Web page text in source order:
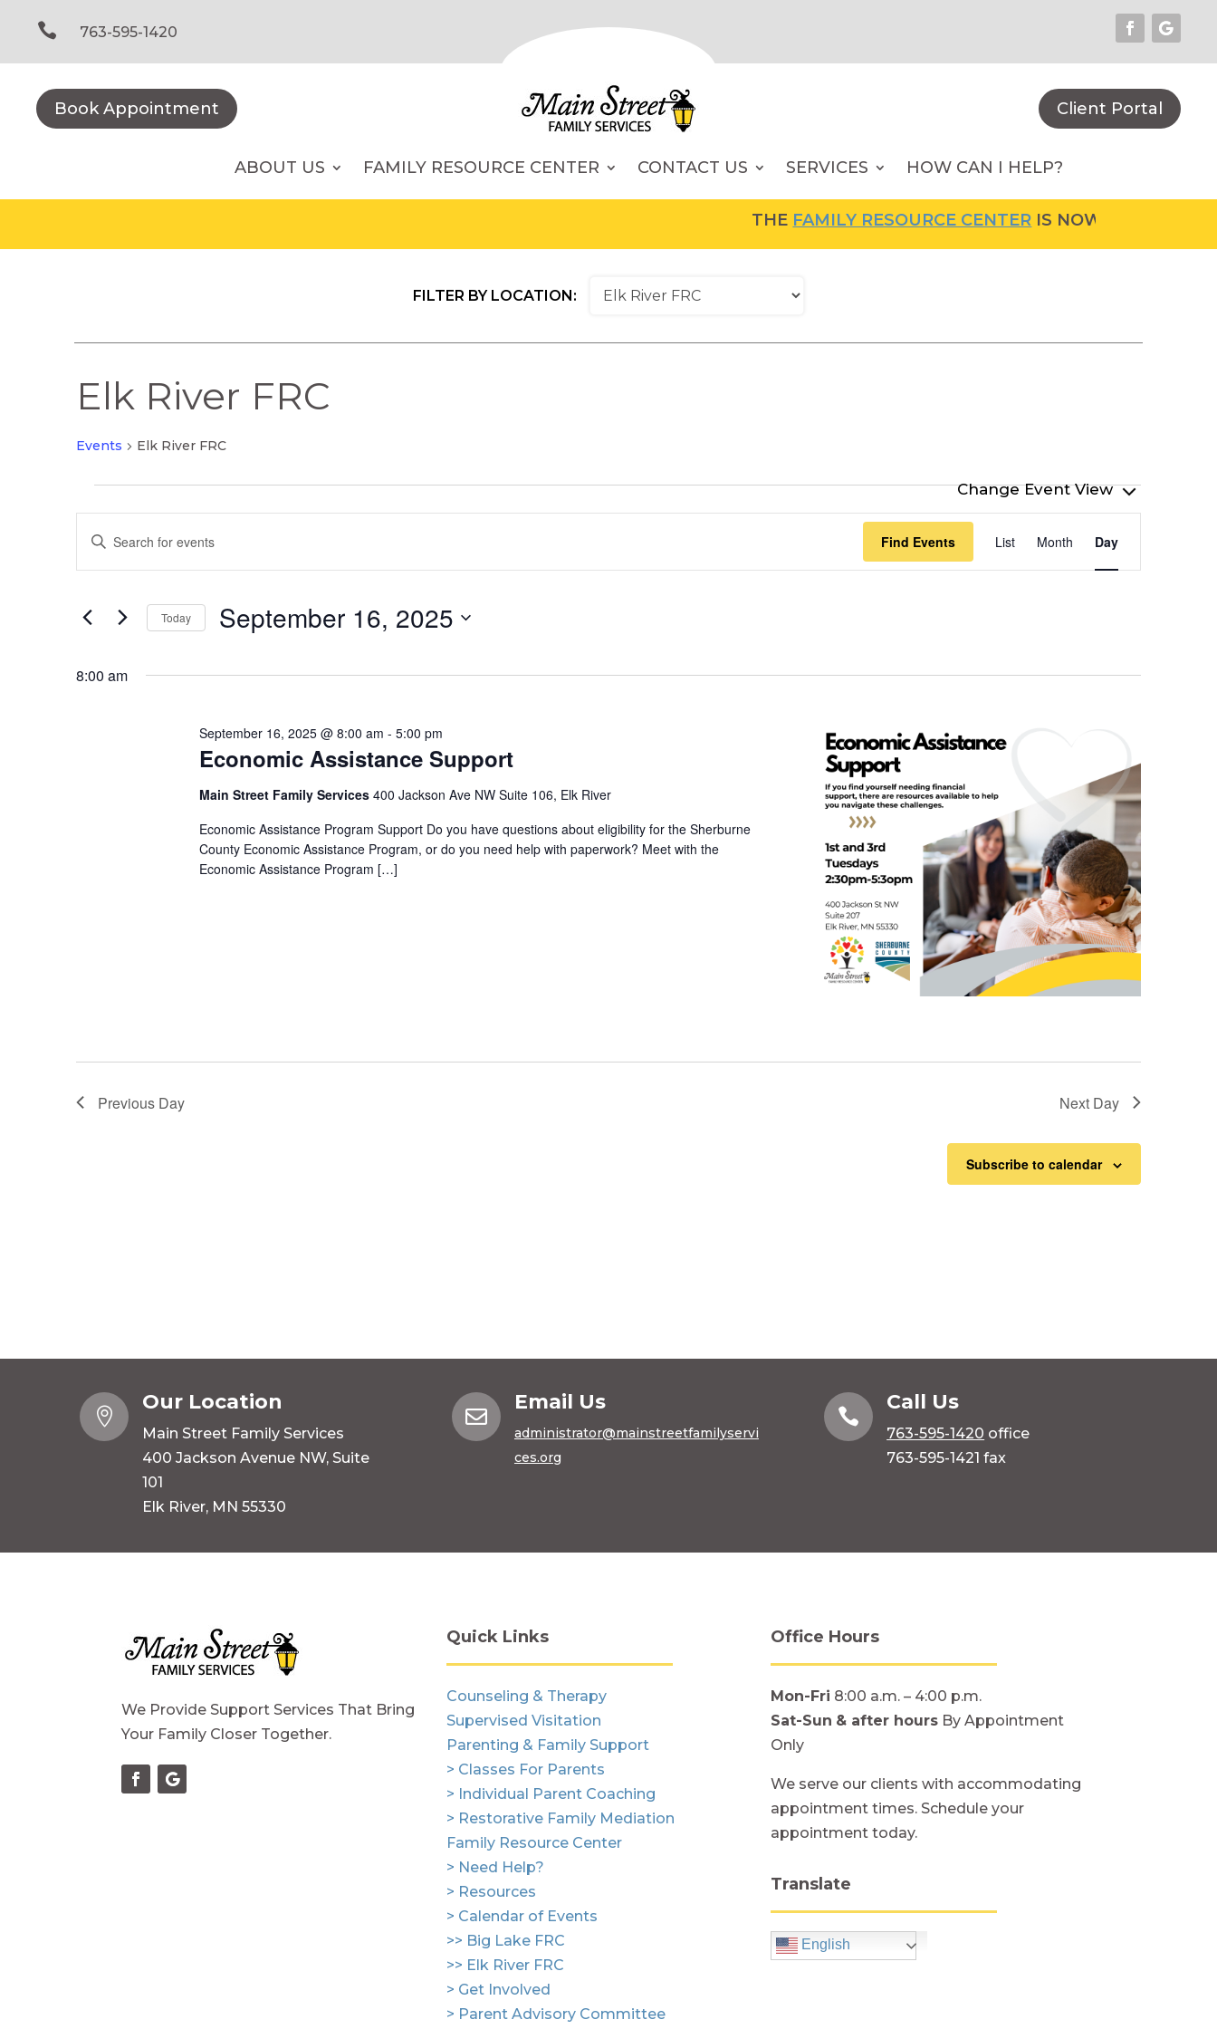
content
 763-595-1420
Book Appointment Client Portal
ABOUT US FAMILY RESOURCE CENTER SERVICES
CONTACT US HOW CAN I HELP?
THEFAMILY RESOURCE CENTERIS NOW OPEN! FOR
FILTER BY LOCATION:
Elk River FRC
Events Elk River FRC
for
September
2025
Events
Search
Views
Navigation
Enter
for
Keyword.
Find Events
Views
Navigation
List Month Day
Today September 16, 2025
date.
8:00 am
Economic Assistance Support
September 16, 2025 @ 8:00 am - 5:00 pm
Main Street Family Services 400 Jackson Ave NW Suite 106, Elk River
Economic Assistance Program Support Do you have questions about eligibility for the Sherburne
County Economic Assistance Program, or do you need help with paperwork? Meet with the
Economic Assistance Program […]
Previous Day Next Day
Subscribe to calendar

Our Location
Main Street Family Services
400 Jackson Avenue NW, Suite
101
Elk River, MN 55330

Email Us
administrator@mainstreetfamilyservi
ces.org

Call Us
763-595-1420 office
763-595-1421 fax
We Provide Support Services That Bring
Your Family Closer Together.
Quick Links
Counseling & Therapy
Supervised Visitation
Parenting & Family Support
> Classes For Parents
> Individual Parent Coaching
> Restorative Family Mediation
Family Resource Center
> Need Help?
> Resources
> Calendar of Events
>> Big Lake FRC
>> Elk River FRC
> Get Involved
> Parent Advisory Committee
Office Hours
Mon-Fri 8:00 a.m. – 4:00 p.m.
Sat-Sun & after hours By Appointment
Only
We serve our clients with accommodating
appointment times. Schedule your
appointment today.
Translate
English